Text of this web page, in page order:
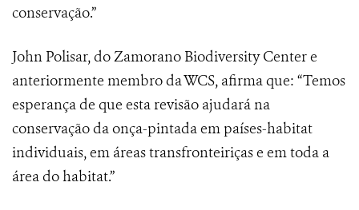
conservação.”
John Polisar, do Zamorano Biodiversity Center e
anteriormente membro da WCS, afirma que: “Temos
esperança de que esta revisão ajudará na
conservação da onça-pintada em países-habitat
individuais, em áreas transfronteiriças e em toda a
área do habitat.”